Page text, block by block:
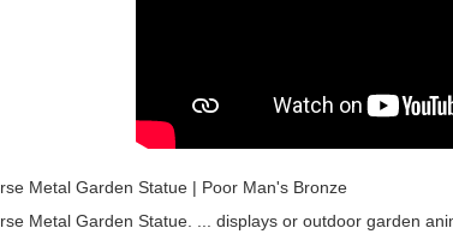
Metal Garden Statue | Poor Man's Bronze
Metal Garden Statue. ... displays or outdoor garden